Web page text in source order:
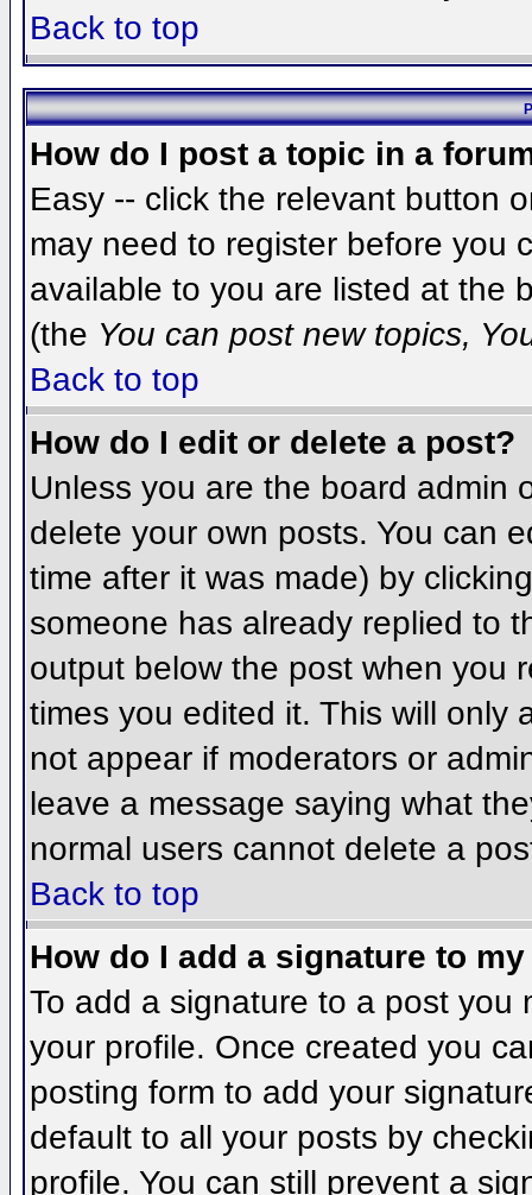
Back to top
How do I post a topic in a
Easy -- click the relevant button
may need to register before you
available to you are listed at the
(the You can post new topics,
Back to top
How do I edit or delete a post?
Unless you are the board admin
delete your own posts. You can
time after it was made) by
someone has already replied to
output below the post when you
times you edited it. This will only
not appear if moderators or
leave a message saying what
normal users cannot delete a
Back to top
How do I add a signature to
To add a signature to a post you
your profile. Once created you
posting form to add your
default to all your posts by
profile. You can still prevent a